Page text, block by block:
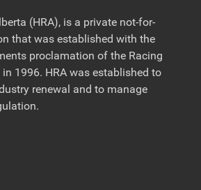
(HRA), is a private not-for-
that was established with the
proclamation of the Racing
1996. HRA was established to
renewal and to manage